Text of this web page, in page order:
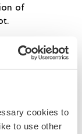
cookies to
to use other
of
the
just
right